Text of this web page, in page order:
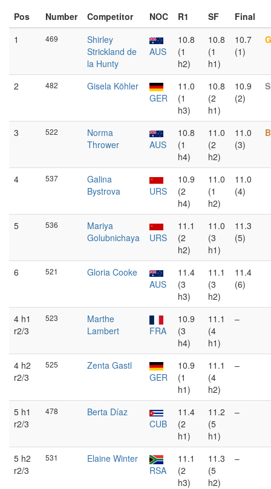
Pos
Number Competitor NOC R1 SF
Final
1
469
Shirley
Strickland de
la Hunty
AUS
10.8
(1
h2)
10.8
(1
h1)
10.7
(1)
2 482
Gisela Köhler
GER
11.0
(1
h3)
10.8
(2
h1)
10.9
(2)
3 522
Norma
Thrower
AUS
10.8
(1
h4)
11.0
(2
h2)
11.0
(3)
4 537
Galina
Bystrova
URS
10.9
(2
h4)
11.0
(1
h2)
11.0
(4)
5 536
Mariya
Golubnichaya
URS
11.1
(2
h2)
11.0
(3
h1)
11.3
(5)
6 521
Gloria Cooke
AUS
11.4
(3
h3)
11.1
(3
h2)
11.4
(6)
4 h1
r2/3
523
Marthe
Lambert
FRA
10.9
(3
h4)
11.1
(4
h1)
–
4 h2
r2/3
525
Zenta Gastl
GER
10.9
(1
h1)
11.1
(4
h2)
–
5 h1
r2/3
478
Berta Díaz
CUB
11.4
(2
h1)
11.2
(5
h1)
–
5 h2
r2/3
531
Elaine Winter
RSA
11.1
(2
h3)
11.3
(5
h2)
–